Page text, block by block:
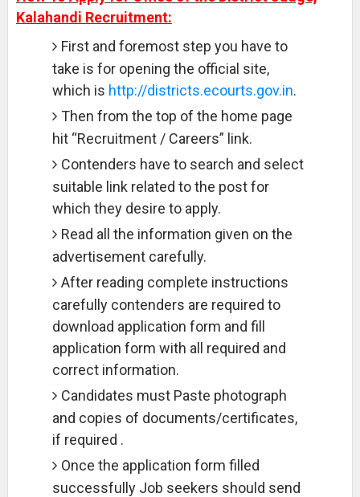
Kalahandi Recruitment:
First and foremost step you have to
take is for opening the official site,
which is http://districts.ecourts.gov.in.
Then from the top of the home page
hit “Recruitment / Careers” link.
Contenders have to search and select
suitable link related to the post for
which they desire to apply.
Read all the information given on the
advertisement carefully.
After reading complete instructions
carefully contenders are required to
download application form and fill
application form with all required and
correct information.
Candidates must Paste photograph
and copies of documents/certificates,
if required .
Once the application form filled
successfully Job seekers should send